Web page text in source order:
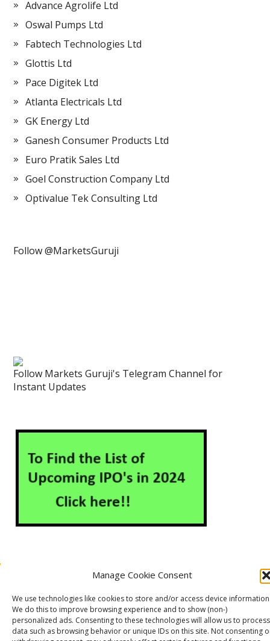
Manage Cookie Consent
We use technologies like cookies to store and/or access device
We do this to improve browsing experience and to show (non-)
personalized ads. Consenting to these technologies will allow us to process
data such as browsing behavior or unique IDs on this site. Not consenting
Advance Agrolife Ltd
Oswal Pumps Ltd
Fabtech Technologies Ltd
Glottis Ltd
Pace Digitek Ltd
Atlanta Electricals Ltd
GK Energy Ltd
Ganesh Consumer Products Ltd
Euro Pratik Sales Ltd
Goel Construction Company Ltd
Optivalue Tek Consulting Ltd
Follow @MarketsGuruji
Follow Markets Guruji's Telegram Channel for
Instant Updates
Contact Us
Cookie Policy (EU)